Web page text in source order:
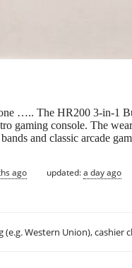
….. The HR200 3-in-1
gaming console. The
and classic arcade
ago updated:a day ago
(e.g. Western Union), cashier